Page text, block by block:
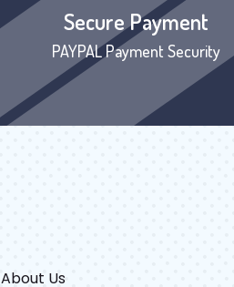
Secure Payment
PAYPAL Payment Security
Us